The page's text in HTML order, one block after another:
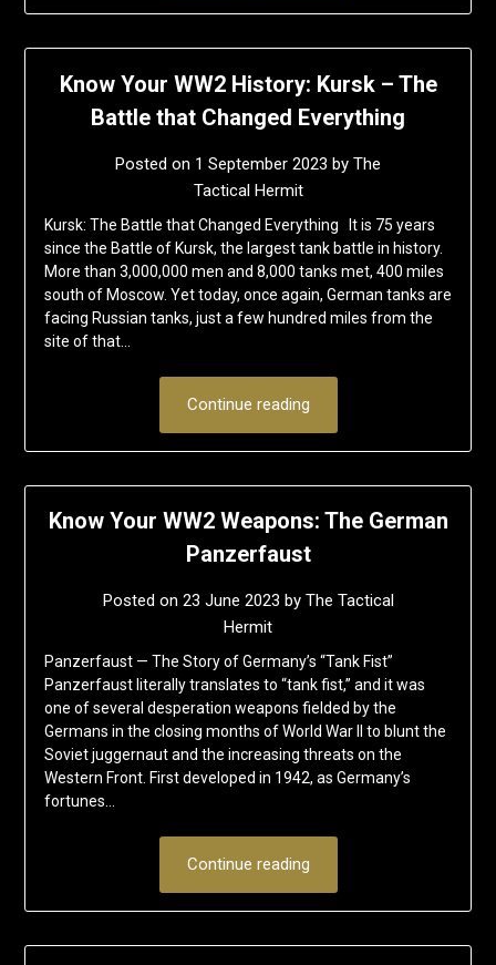
Know Your WW2 History: Kursk – The
Battle that Changed Everything
Posted on 1 September 2023 by The
Tactical Hermit
Kursk: The Battle that Changed Everything It is 75 years
since the Battle of Kursk, the largest tank battle in history.
More than 3,000,000 men and 8,000 tanks met, 400 miles
south of Moscow. Yet today, once again, German tanks are
facing Russian tanks, just a few hundred miles from the
site of that…
Continue reading
Know Your WW2 Weapons: The German
Panzerfaust
Posted on 23 June 2023 by The Tactical
Hermit
Panzerfaust — The Story of Germany’s “Tank Fist”
Panzerfaust literally translates to “tank fist,” and it was
one of several desperation weapons fielded by the
Germans in the closing months of World War II to blunt the
Soviet juggernaut and the increasing threats on the
Western Front. First developed in 1942, as Germany’s
fortunes…
Continue reading